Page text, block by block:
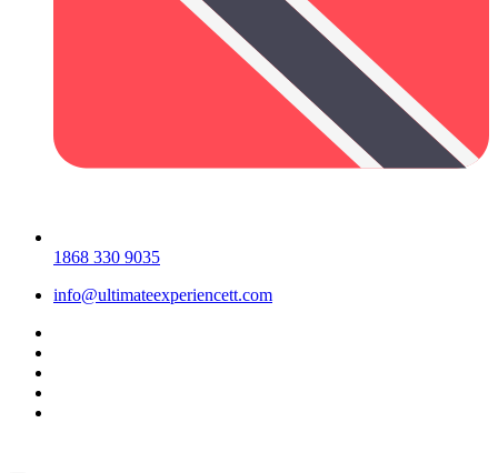
1868 330 9035
info@ultimateexperiencett.com